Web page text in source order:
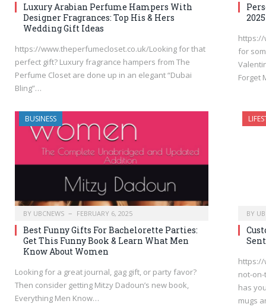
Luxury Arabian Perfume Hampers With
Designer Fragrances: Top His & Hers
Wedding Gift Ideas
https://www.theperfumecloset.co.uk/Looking for that
perfect gift? Luxury fragrance hampers from The
Perfume Closet are done up in an elegant “Dubai
Bling”…
https://
for
Forget
BUSINESS
BY UBCNEWS FEBRUARY 6, 2025
Best Funny Gifts For Bachelorette Parties:
Get This Funny Book & Learn What Men
Know About Women
Looking for a great journal, gag gift, or party favor?
Then consider getting Mitzy Dadoun’s new book,
Everything Men Know…
BY
https://
not-
has
mugs